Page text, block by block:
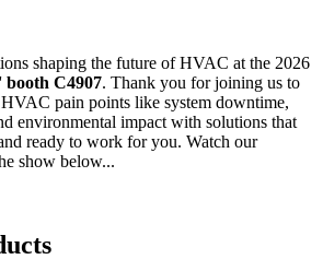
shaping the future of HVAC at the 2026
booth C4907. Thank you for joining us to
pain points like system downtime,
environmental impact with solutions that
ready to work for you. Watch our
show below...